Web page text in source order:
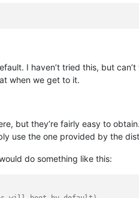
I haven’t tried this, but can’t
when we get to it.
but they’re fairly easy to
use the one provided by the
do something like this: